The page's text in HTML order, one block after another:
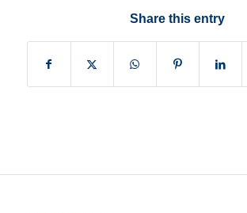
Share this entry